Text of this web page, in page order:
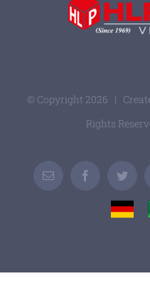
© Copyright 2026 |
Rights
Email Facebook